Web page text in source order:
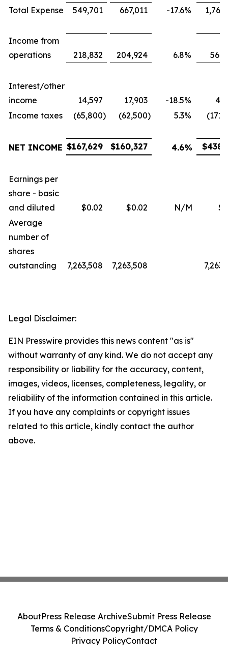
Total Expense
549,701 667,011 -17.6%
Income from
operations
218,832 204,924 6.8%
Interest/other
income
14,597 17,903 -18.5%
Income taxes
(65,800) (62,500) 5.3%
NET INCOME $167,629 $160,327 4.6% $
Earnings per
share - basic
and diluted
$0.02 $0.02 N/M
Average
number of
shares
outstanding
7,263,508 7,263,508
Legal Disclaimer:
EIN Presswire provides this news content "as is"
without warranty of any kind. We do not accept any
responsibility or liability for the accuracy, content,
images, videos, licenses, completeness, legality, or
reliability of the information contained in this article.
If you have any complaints or copyright issues
related to this article, kindly contact the author
above.
AboutPress Release ArchiveSubmit Press Release
Terms & ConditionsCopyright/DMCA Policy
Privacy PolicyContact